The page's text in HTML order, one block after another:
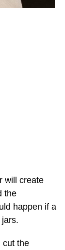
will create
the
happen if a
cut the